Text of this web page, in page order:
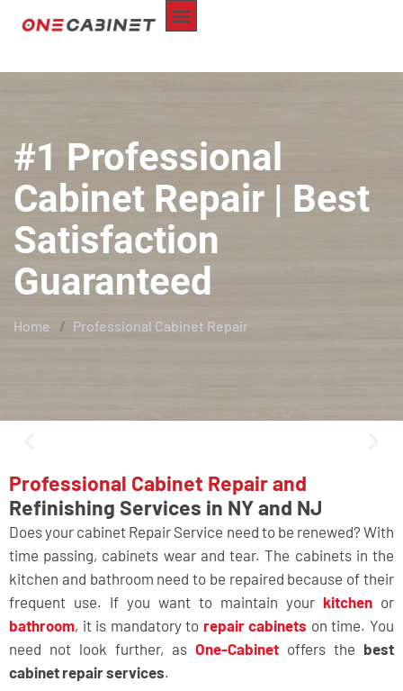
#1 Professional
Cabinet Repair | Best
Satisfaction
Guaranteed
Home Professional Cabinet Repair
Professional Cabinet Repair and
Refinishing Services in NY and NJ
Does your cabinet Repair Service need to be renewed? With
time passing, cabinets wear and tear. The cabinets in the
kitchen and bathroom need to be repaired because of their
frequent use. If you want to maintain your kitchen or
bathroom, it is mandatory to repair cabinets on time. You
need not look further, as One-Cabinet offers the best
cabinet repair services.